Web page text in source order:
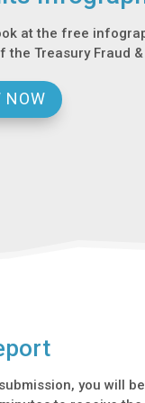
at the free
the Treasury Fraud
NOW
you will be